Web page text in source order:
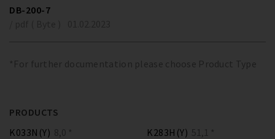
DB-200-7
*For further documentation please choose Product Type
PRODUCTS
K033N(Y) 8,0 * K283H(Y) 51,1 *